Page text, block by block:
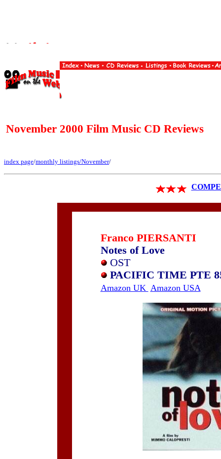
November 2000 Film Music CD Reviews
index page/monthly listings/November/
Franco PIERSANTI
Notes of Love
OST
PACIFIC TIME PTE
Amazon UK Amazon USA